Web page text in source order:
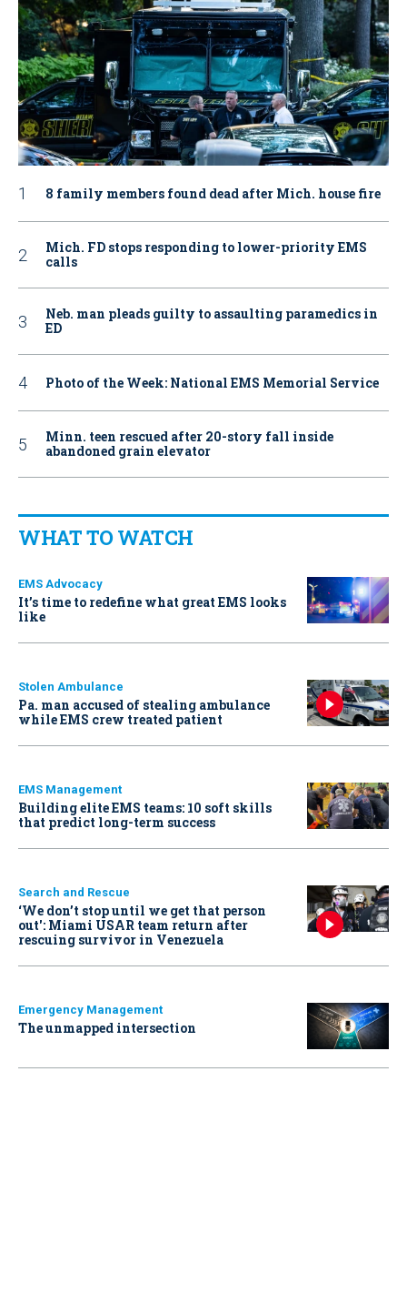
8 family members found dead after Mich. house fire
Mich. FD stops responding to lower-priority EMS
calls
Neb. man pleads guilty to assaulting paramedics in
ED
Photo of the Week: National EMS Memorial Service
Minn. teen rescued after 20-story fall inside
abandoned grain elevator
WHAT TO WATCH
EMS Advocacy
It’s time to redefine what great EMS looks
like
Stolen Ambulance
Pa. man accused of stealing ambulance
while EMS crew treated patient
EMS Management
Building elite EMS teams: 10 soft skills
that predict long-term success
Search and Rescue
‘We don’t stop until we get that person
out': Miami USAR team return after
rescuing survivor in Venezuela
Emergency Management
The unmapped intersection